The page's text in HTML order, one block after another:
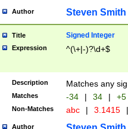
Author Steven Smith
Title Signed Integer
Expression ^(\+|-)?\d+$
Description Matches any
Matches -34 | 34 | +5
Non-Matches abc | 3.1415 |
Author